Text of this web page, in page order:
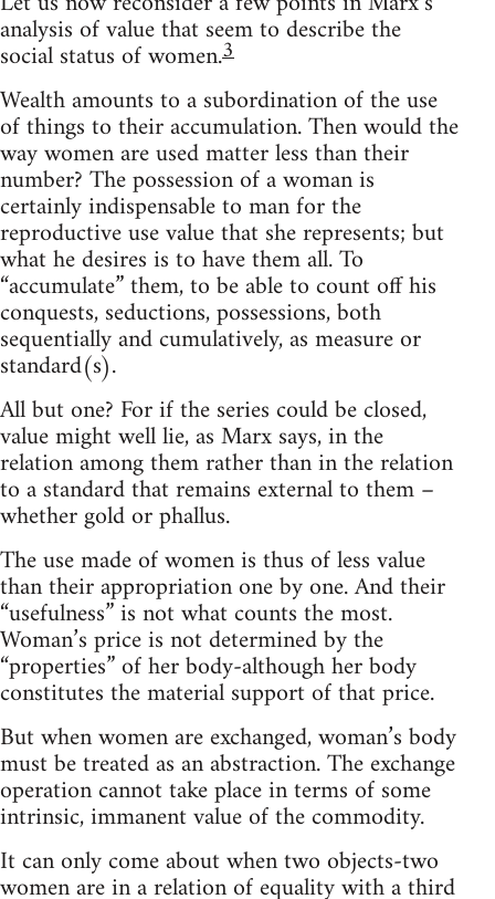
analysis of value that seem to describe the
social status of women.3
Wealth amounts to a subordination of the use
of things to their accumulation. Then would the
way women are used matter less than their
number? The possession of a woman is
certainly indispensable to man for the
reproductive use value that she represents; but
what he desires is to have them all. To
“accumulate” them, to be able to count off his
conquests, seductions, possessions, both
sequentially and cumulatively, as measure or
standard(s).
All but one? For if the series could be closed,
value might well lie, as Marx says, in the
relation among them rather than in the relation
to a standard that remains external to them –
whether gold or phallus.
The use made of women is thus of less value
than their appropriation one by one. And their
“usefulness” is not what counts the most.
Woman’s price is not determined by the
“properties” of her body-although her body
constitutes the material support of that price.
But when women are exchanged, woman’s body
must be treated as an abstraction. The exchange
operation cannot take place in terms of some
intrinsic, immanent value of the commodity.
It can only come about when two objects-two
women are in a relation of equality with a third